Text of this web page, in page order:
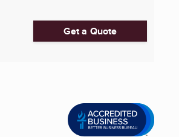
Get a Quote